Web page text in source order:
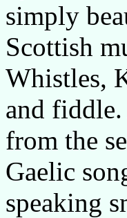
simply
Scottish
Whistles,
and
from the
Gaelic
speaking